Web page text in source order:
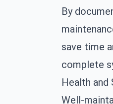
By
save time
complete
Health and
Well-